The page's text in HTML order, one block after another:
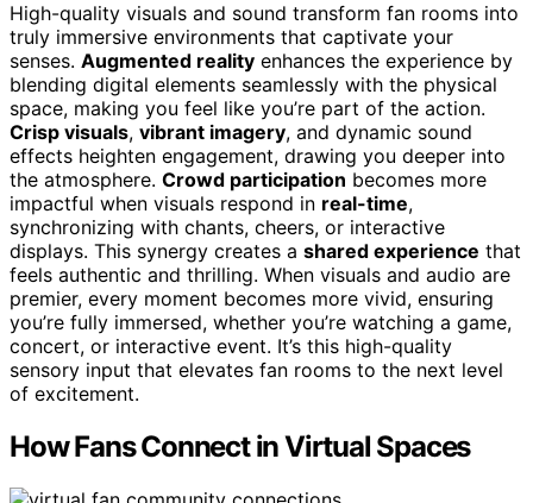
High-quality visuals and sound transform fan rooms into
truly immersive environments that captivate your
senses. Augmented reality enhances the experience by
blending digital elements seamlessly with the physical
space, making you feel like you’re part of the action.
Crisp visuals, vibrant imagery, and dynamic sound
effects heighten engagement, drawing you deeper into
the atmosphere. Crowd participation becomes more
impactful when visuals respond in real-time,
synchronizing with chants, cheers, or interactive
displays. This synergy creates a shared experience that
feels authentic and thrilling. When visuals and audio are
premier, every moment becomes more vivid, ensuring
you’re fully immersed, whether you’re watching a game,
concert, or interactive event. It’s this high-quality
sensory input that elevates fan rooms to the next level
of excitement.
How Fans Connect in Virtual Spaces